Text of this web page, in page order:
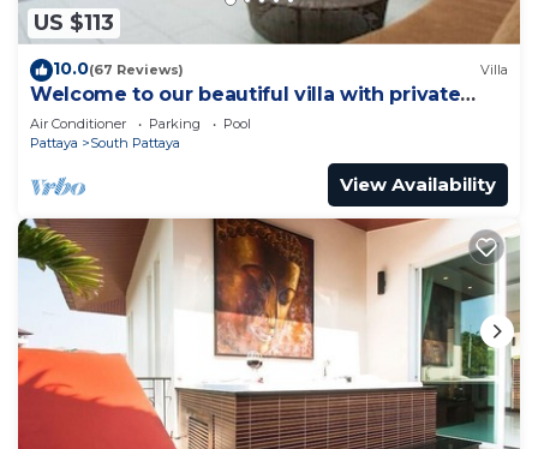
US $113
10.0(67 Reviews) Villa
Welcome to our beautiful villa with private
pool
Air Conditioner Parking
Pool
Pattaya
South Pattaya
View Availability